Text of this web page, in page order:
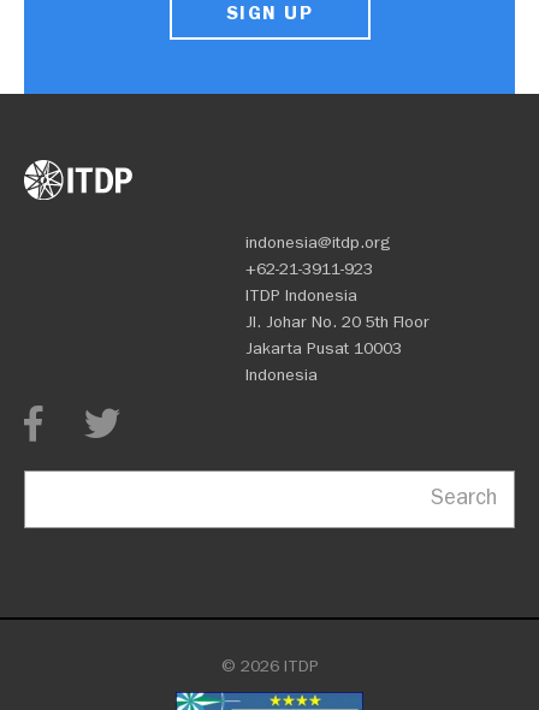
SIGN UP
indonesia@itdp.org
+62-21-3911-923
ITDP Indonesia
Jl. Johar No. 20 5th Floor
Jakarta Pusat 10003
Indonesia
Search
© 2026 ITDP